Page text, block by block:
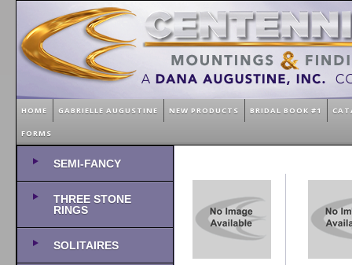
HOME GABRIELLE AUGUSTINE NEW PRODUCTS BRIDAL BOOK #1
FORMS
SEMI-FANCY
THREE STONE
RINGS
SOLITAIRES